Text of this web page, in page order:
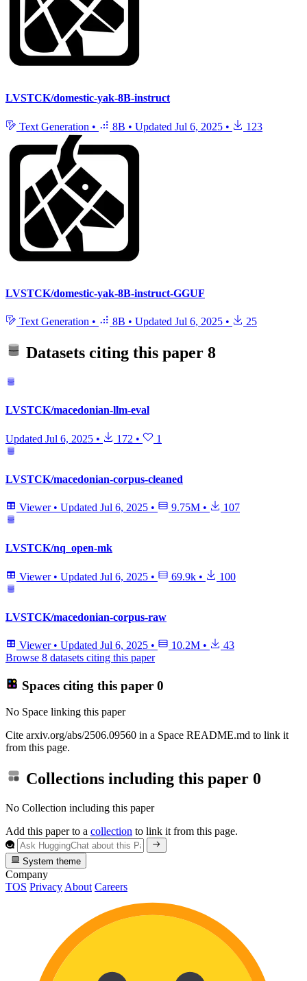
LVSTCK/domestic-yak-8B-instruct
Text Generation • 8B • Updated Jul 6, 2025 • 123
LVSTCK/domestic-yak-8B-instruct-GGUF
Text Generation • 8B • Updated Jul 6, 2025 • 25
Datasets citing this paper 8
LVSTCK/macedonian-llm-eval
Updated Jul 6, 2025 • 172 • 1
LVSTCK/macedonian-corpus-cleaned
Viewer • Updated Jul 6, 2025 • 9.75M • 107
LVSTCK/nq_open-mk
Viewer • Updated Jul 6, 2025 • 69.9k • 100
LVSTCK/macedonian-corpus-raw
Viewer • Updated Jul 6, 2025 • 10.2M •
43
Browse 8 datasets citing this paper
Spaces citing this paper 0
No Space linking this paper
Cite arxiv.org/abs/2506.09560 in a Space README.md to link it
from this page.
Collections including this paper 0
No Collection including this paper
Add this paper to a collection to link it from this page.
System theme
Company
TOS Privacy About Careers